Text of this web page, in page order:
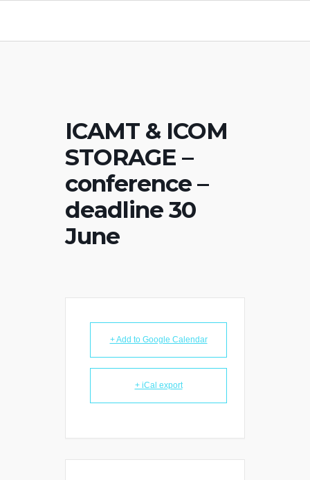
ICAMT & ICOM
STORAGE –
conference –
deadline 30
June
+ Add to Google Calendar
+ iCal export